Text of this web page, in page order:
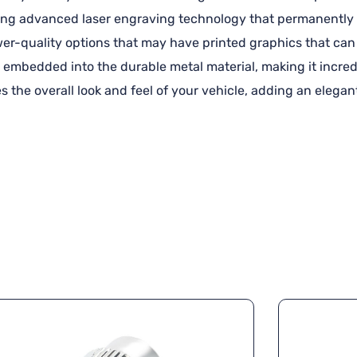
advanced laser engraving technology that
quality options that may have printed graphics that
into the durable metal material, making it
the overall look and feel of your vehicle, adding an